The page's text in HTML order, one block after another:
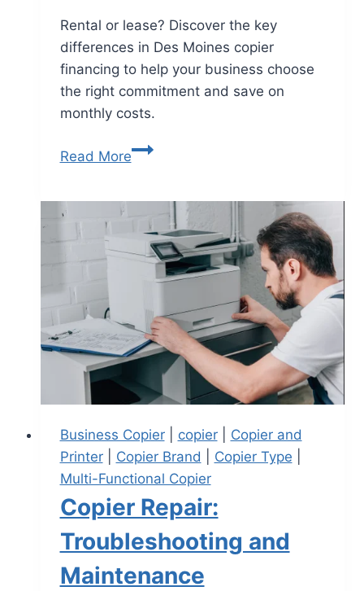
Rental or lease? Discover the key
differences in Des Moines copier
financing to help your business choose
the right commitment and save on
monthly costs.
Read More
Business Copier| copier| Copier and
Printer| Copier Brand Copier Type
Multi-Functional Copier
Copier Repair:
Troubleshooting and
Maintenance